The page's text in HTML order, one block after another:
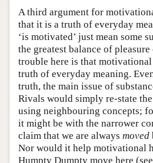
A third argument for
that it is a truth of everyday
‘is motivated’ just mean some
the greatest balance of
trouble here is that
truth of everyday meaning.
truth, the main issue of
Rivals would simply re-state
using neighbouring concepts;
it might be with the narrower
claim that we are always moved
Nor would it help motivational
Humpty Dumpty move here